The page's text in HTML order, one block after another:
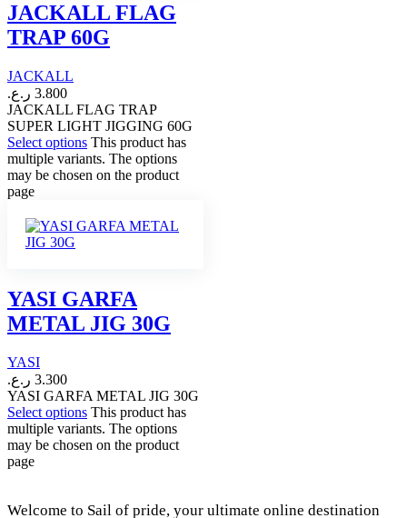
JACKALL FLAG
TRAP 60G
JACKALL
3.800 ر.ع.
JACKALL FLAG TRAP
SUPER LIGHT JIGGING 60G
Select options This product has
multiple variants. The options
may be chosen on the product
page
YASI GARFA
METAL JIG 30G
YASI
3.300 ر.ع.
YASI GARFA METAL JIG 30G
Select options This product has
multiple variants. The options
may be chosen on the product
page
Welcome to Sail of pride, your ultimate online destination